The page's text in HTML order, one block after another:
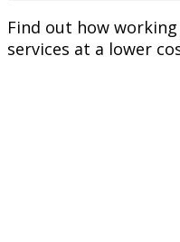
Find out how
services at a lower